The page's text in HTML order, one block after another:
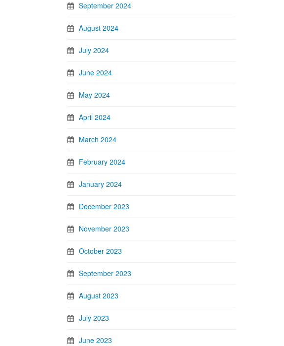
September 2024
August 2024
July 2024
June 2024
May 2024
April 2024
March 2024
February 2024
January 2024
December 2023
November 2023
October 2023
September 2023
August 2023
July 2023
June 2023